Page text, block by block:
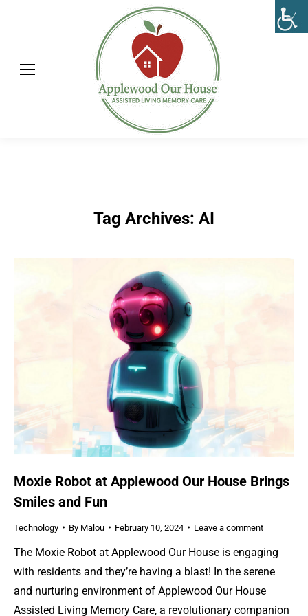
Tag Archives: AI
Moxie Robot at Applewood Our House Brings
Smiles and Fun
Technology By Malou February 10, 2024 Leave a comment
The Moxie Robot at Applewood Our House is engaging
with residents and they’re having a blast! In the serene
and nurturing environment of Applewood Our House
Assisted Living Memory Care, a revolutionary companion